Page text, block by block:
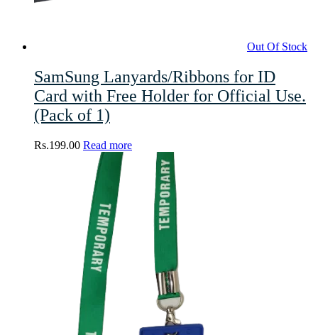
Out Of Stock
SamSung Lanyards/Ribbons for ID
Card with Free Holder for Official Use.
(Pack of 1)
Rs.199.00 Read more